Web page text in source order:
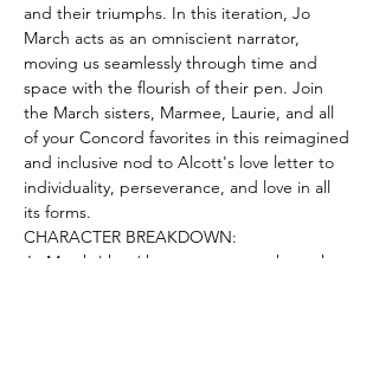
and their triumphs. In this iteration, Jo
March acts as an omniscient narrator,
moving us seamlessly through time and
space with the flourish of their pen. Join
the March sisters, Marmee, Laurie, and all
of your Concord favorites in this reimagined
and inclusive nod to Alcott's love letter to
individuality, perseverance, and love in all
its forms.
CHARACTER BREAKDOWN:
Jo March (they/them – teenager through